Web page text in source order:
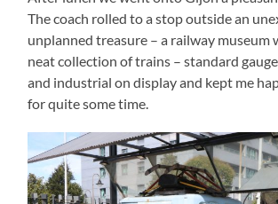
The coach rolled to a stop outside an
unplanned treasure – a railway museum
neat collection of trains – standard
and industrial on display and kept me
for quite some time.